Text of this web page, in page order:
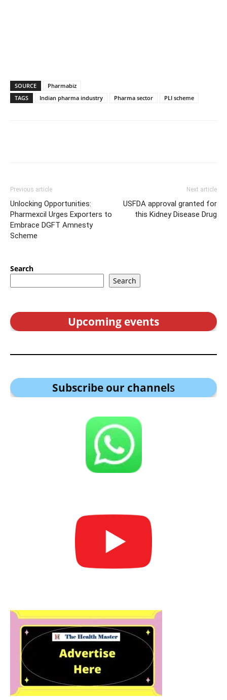
SOURCE
Pharmabiz
TAGS
Indian pharma industry Pharma sector PLI scheme
Previous article
Unlocking Opportunities:
Pharmexcil Urges Exporters to
Embrace DGFT Amnesty
Scheme
Next article
USFDA approval granted for
this Kidney Disease Drug
Search
Search
Upcoming events
Subscribe our channels